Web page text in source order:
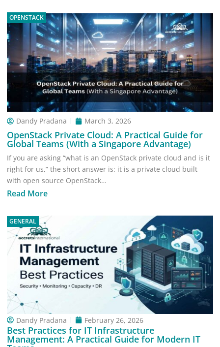
OPENSTACK
Dandy Pradana March 3, 2026
OpenStack Private Cloud: A Practical Guide for
Global Teams (With a Singapore Advantage)
If you are asking “what is an OpenStack private cloud and is it
right for us,” the short answer is: it is a private cloud built
with open source OpenStack…
Read More
GENERAL
Dandy Pradana February 26, 2026
Best Practices for IT Infrastructure
Management: A Practical Guide for Modern IT